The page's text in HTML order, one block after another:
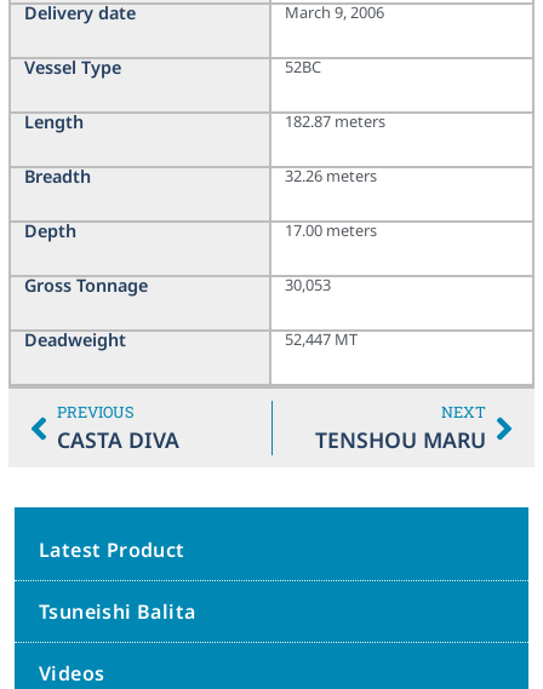
Delivery date
Vessel Type
Length
Breadth
Depth
Gross Tonnage
Deadweight
March 9, 2006
52BC
182.87 meters
32.26 meters
17.00 meters
30,053
52,447 MT
PREVIOUS
CASTA DIVA
NEXT
TENSHOU MARU
Latest Product
Tsuneishi Balita
Videos